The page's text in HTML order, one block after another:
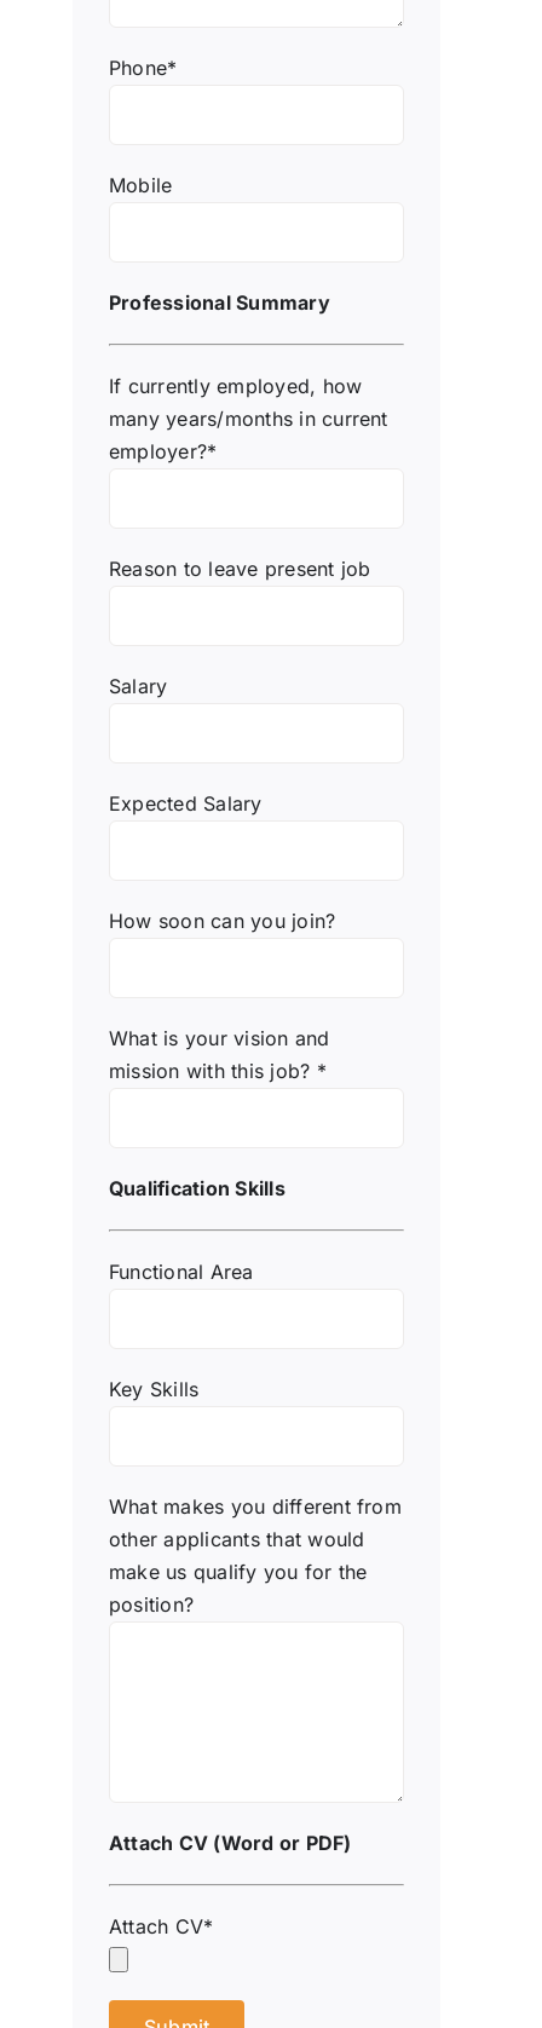
Phone*
Mobile
Professional Summary
If currently employed, how
many years/months in current
employer?*
Reason to leave present job
Salary
Expected Salary
How soon can you join?
What is your vision and
mission with this job? *
Qualification Skills
Functional Area
Key Skills
What makes you different from
other applicants that would
make us qualify you for the
position?
Attach CV (Word or PDF)
Attach CV*